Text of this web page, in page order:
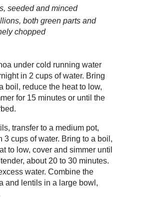
seeded and minced
both green parts and
chopped
under cold running water
in 2 cups of water. Bring
boil, reduce the heat to low,
for 15 minutes or until the
transfer to a medium pot,
3 cups of water. Bring to a boil,
to low, cover and simmer until
about 20 to 30 minutes.
water. Combine the
and lentils in a large bowl,